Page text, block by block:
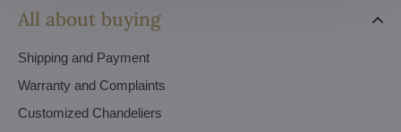
All about buying
Shipping and Payment
Warranty and Complaints
Customized Chandeliers